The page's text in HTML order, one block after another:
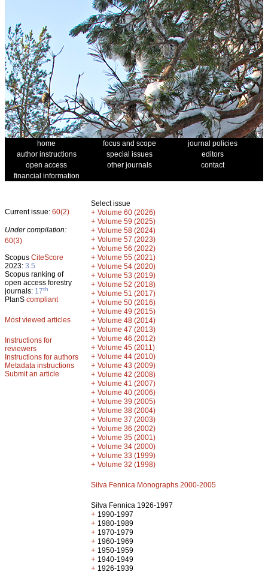
home focus and scope
journal policies
author instructions
special issues
editors
open access
other journals
contact
financial information
Current issue: 60(2)
Under compilation:
60(3)
Scopus CiteScore
2023: 3.5
Scopus ranking of
open access forestry
journals: 17th
PlanS compliant
Most viewed articles
Instructions for
reviewers
Instructions for authors
Metadata instructions
Submit an article
Select issue
+ Volume 60 (2026)
+ Volume 59 (2025)
+ Volume 58 (2024)
+ Volume 57 (2023)
+ Volume 56 (2022)
+ Volume 55 (2021)
+ Volume 54 (2020)
+ Volume 53 (2019)
+ Volume 52 (2018)
+ Volume 51 (2017)
+ Volume 50 (2016)
+ Volume 49 (2015)
+ Volume 48 (2014)
+ Volume 47 (2013)
+ Volume 46 (2012)
+ Volume 45 (2011)
+ Volume 44 (2010)
+ Volume 43 (2009)
+ Volume 42 (2008)
+ Volume 41 (2007)
+ Volume 40 (2006)
+ Volume 39 (2005)
+ Volume 38 (2004)
+ Volume 37 (2003)
+ Volume 36 (2002)
+ Volume 35 (2001)
+ Volume 34 (2000)
+ Volume 33 (1999)
+ Volume 32 (1998)
Silva Fennica Monographs 2000-2005
Silva Fennica 1926-1997
+ 1990-1997
+ 1980-1989
+ 1970-1979
+ 1960-1969
+ 1950-1959
+ 1940-1949
+ 1926-1939